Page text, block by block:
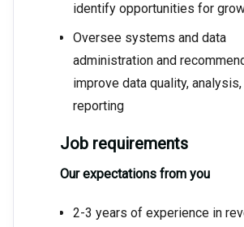
identify opportunities for
Oversee systems and data
administration and
improve data quality, analysis,
reporting
Job requirements
Our expectations from you
2-3 years of experience in